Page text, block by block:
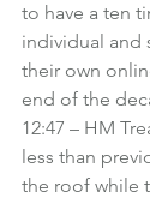
to have a ten
individual and
their own
end of the
12:47 – HM
less than
the roof while